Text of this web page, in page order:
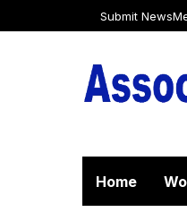
Submit News
Home